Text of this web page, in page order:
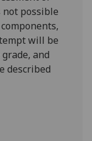
not possible
will be
and
described